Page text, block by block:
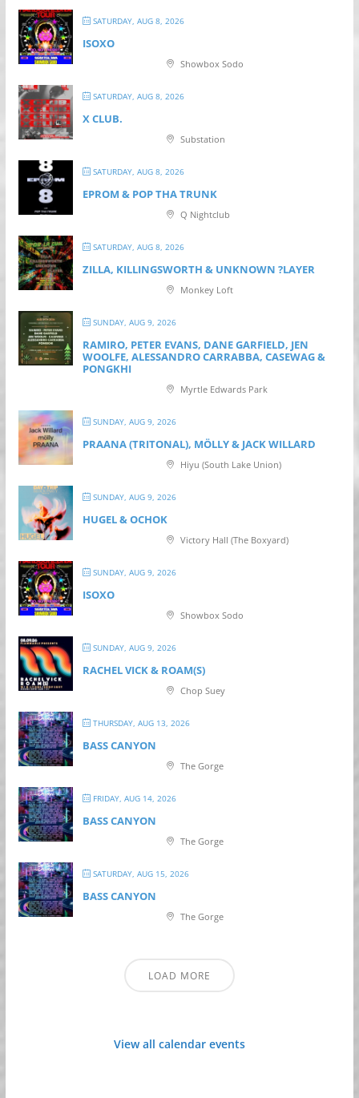
SATURDAY, AUG 8, 2026
ISOXO
Showbox Sodo
SATURDAY, AUG 8, 2026
X CLUB.
Substation
SATURDAY, AUG 8, 2026
EPROM & P OP THA TRUNK
Q Nightclub
SATURDAY, AUG 8, 2026
ZILLA, KILLINGSWORTH & UNKNOWN ?LAYER
Monkey Loft
SUNDAY, AUG 9, 2026
RAMIRO, PETER EVANS, DANE GARFIELD, JEN
WOOLFE, ALESSANDRO CARRABBA, CASEWAG &
PONGKHI
Myrtle Edwards Park
SUNDAY, AUG 9, 2026
PRAANA (TRITONAL), MÖLLY & JACK WILLARD
Hiyu (South Lake Union)
SUNDAY, AUG 9, 2026
HUGEL & OCHOK
Victory Hall (The Boxyard)
SUNDAY, AUG 9, 2026
ISOXO
Showbox Sodo
SUNDAY, AUG 9, 2026
RACHEL VICK & ROAM(S)
Chop Suey
THURSDAY, AUG 13, 2026
BASS CANYON
The Gorge
FRIDAY, AUG 14, 2026
BASS CANYON
The Gorge
SATURDAY, AUG 15, 2026
BASS CANYON
The Gorge
LOAD MORE
View all calendar events